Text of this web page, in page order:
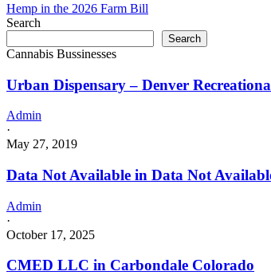
Hemp in the 2026 Farm Bill
Search
Search
Cannabis Bussinesses
Urban Dispensary – Denver
Admin
·
May 27, 2019
Data Not Available in Data Not
Admin
·
October 17, 2025
CMED LLC in Carbondale Colorado